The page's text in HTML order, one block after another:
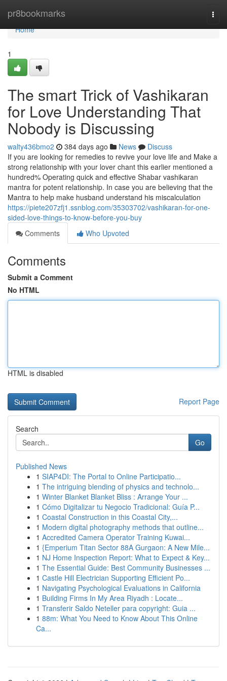
pr8bookmarks
Home
Home
1
The smart Trick of Vashikaran
for Love Understanding That
Nobody is Discussing
walty436bmo2 384 days ago News
Discuss
If you are looking for remedies to revive your love life and Make a
strong relationship with your lover chant this earlier mentioned a
hundred% Operating quick and effective Shabar vashikaran
mantra for potent relationship. In case you are believing that the
Mantra to help make husband understand his miscalculation
https://piete207zfj1.ssnblog.com/35303702/vashikaran-for-one-
sided-love-things-to-know-before-you-buy
Comments
Who Upvoted
Comments
Submit a Comment
No HTML
HTML is disabled
Report Page
Search
Go
Published News
1 SIAP4DI: The Portal to Online Participatio...
1 The intriguing blending of physics and technolo...
1 Winter Blanket Blanket Bliss : Arrange Your ...
1 Cómo Digitalizar tu Negocio Tradicional: Guía P...
1 Coastal Construction in this Coastal City,...
1 Modern digital photography methods that outline...
1 Accredited Camera Operator Training Kuwai...
1 {Emperium Titan Sector 88A Gurgaon: A New Mile...
1 NJ Home Inspection Report: What to Expect & Key...
1 The Essential Guide: Best Community Businesses ...
1 Castle Hill Electrician Supporting Efficient Po...
1 Navigating Psychological Evaluations in California
1 Building Firms In My Area Riyadh : Locate...
1 Transferir Saldo Neteller para copyright: Guia ...
1 88m: What You Need to Know About This Online
Ca...